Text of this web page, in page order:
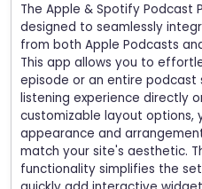
The Apple & Spotify Podcast
designed to seamlessly
from both Apple Podcasts
This app allows you to
episode or an entire podcast
listening experience directly
customizable layout options,
appearance and
match your site's aesthetic.
functionality simplifies the